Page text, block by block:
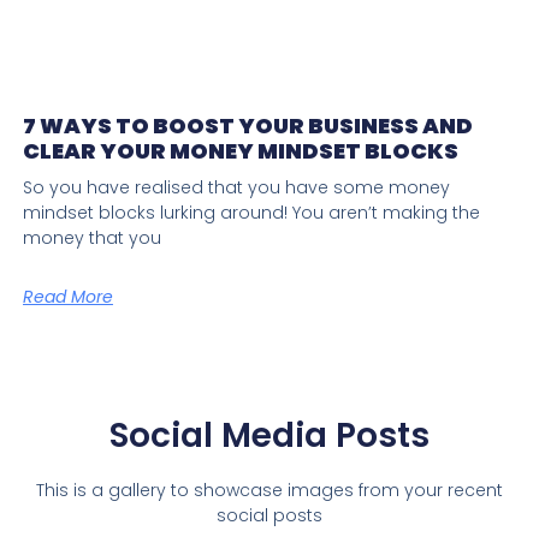
7 WAYS TO BOOST YOUR BUSINESS AND
CLEAR YOUR MONEY MINDSET BLOCKS
So you have realised that you have some money
mindset blocks lurking around! You aren’t making the
money that you
Read More
Social Media Posts
This is a gallery to showcase images from your recent
social posts